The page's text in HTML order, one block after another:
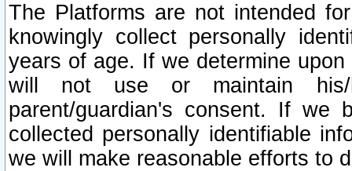
The Platforms are not intended
knowingly collect personally
years of age. If we determine
will not use or maintain his/
parent/guardian's consent. If we
collected personally identifiable
we will make reasonable efforts to